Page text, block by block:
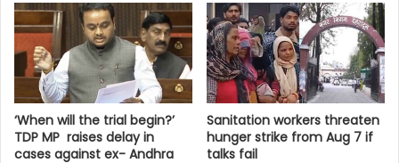
‘When will the trial begin?’
TDP MP raises delay in
cases against ex- Andhra
Sanitation workers threaten
hunger strike from Aug 7 if
talks fail